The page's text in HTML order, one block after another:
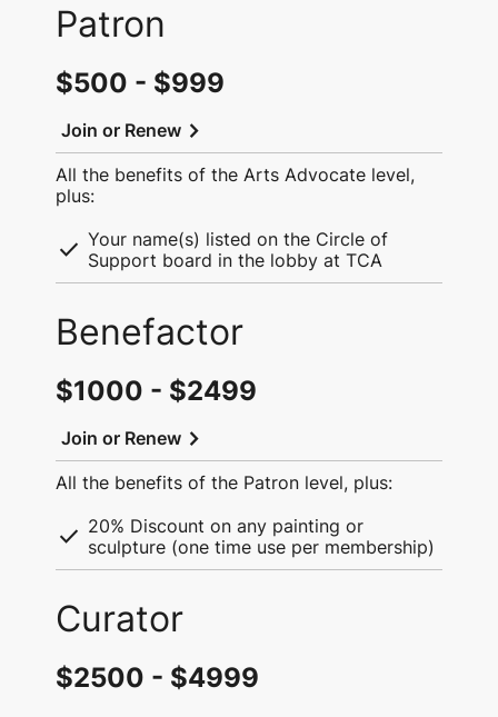
Patron
$500 - $999
Join or Renewchevron_right
All the benefits of the Arts Advocate level,
plus:
check Your name(s) listed on the Circle of
Support board in the lobby at TCA
Benefactor
$1000 - $2499
Join or Renewchevron_right
All the benefits of the Patron level, plus:
check 20% Discount on any painting or
sculpture (one time use per membership)
Curator
$2500 - $4999